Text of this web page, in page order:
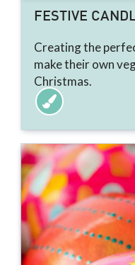
FESTIVE
Creating the
make their own
Christmas.